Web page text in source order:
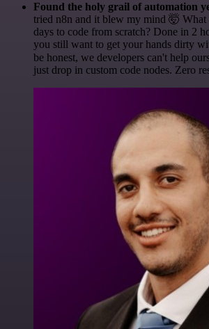
Found the holy grail of automation
tried n8n and it blew my mind 🤯 What
days to code from scratch? Done in 2
you still want to get your hands dirty
be honest, we developers can't help
just drop in custom code nodes. Zero